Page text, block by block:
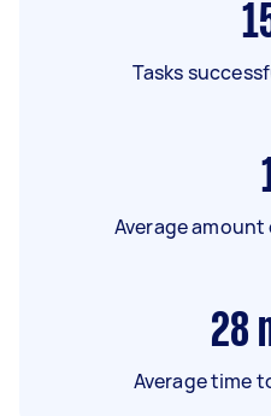
Tasks
Average
28
Average time